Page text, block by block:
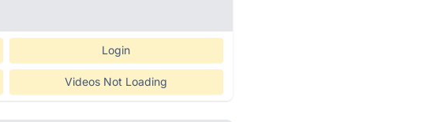
Login
Videos Not Loading